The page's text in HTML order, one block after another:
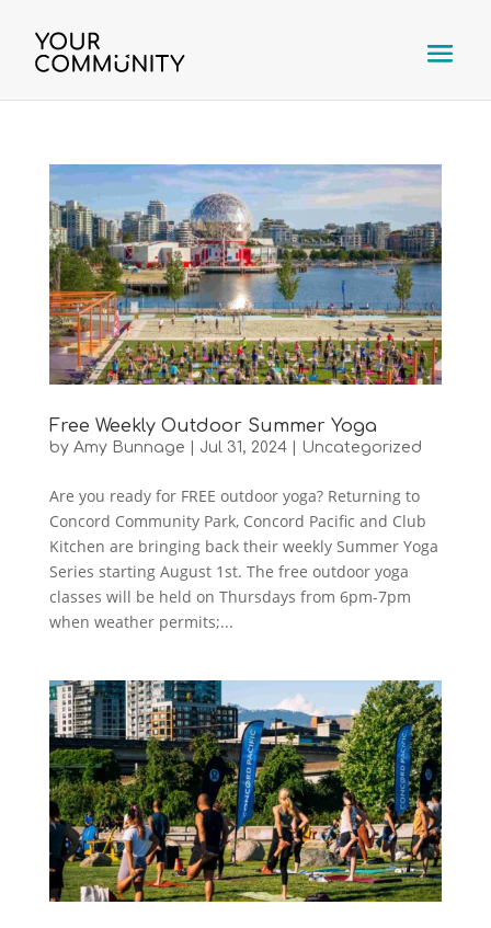
Free Weekly Outdoor Summer Yoga
by Amy Bunnage Jul 31, 2024| Uncategorized
Are you ready for FREE outdoor yoga? Returning to
Concord Community Park, Concord Pacific and Club
Kitchen are bringing back their weekly Summer Yoga
Series starting August 1st. The free outdoor yoga
classes will be held on Thursdays from 6pm-7pm
when weather permits;...